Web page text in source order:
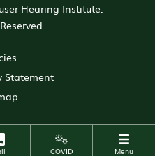
COVID Menu
Hearing Institute
Statement